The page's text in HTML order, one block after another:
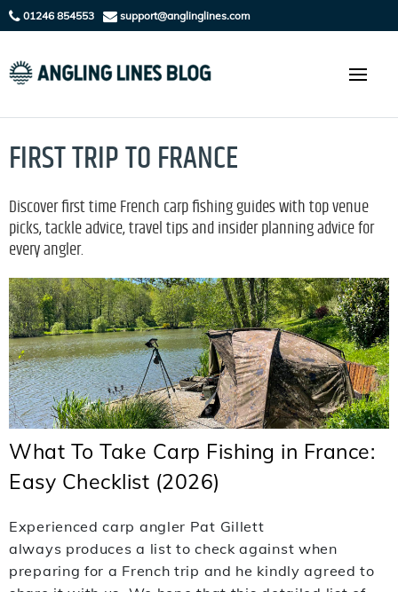
01246 854553 support@anglinglines.com
FIRST TRIP TO FRANCE
Discover first time French carp fishing guides with top venue
picks, tackle advice, travel tips and insider planning advice for
every angler.
What To Take Carp Fishing in France:
Easy Checklist (2026)
Experienced carp angler Pat Gillett
always produces a list to check against when
preparing for a French trip and he kindly agreed to